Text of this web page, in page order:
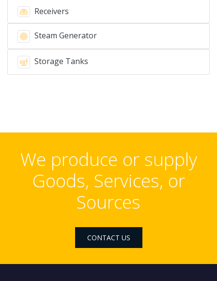
Receivers
Steam Generator
Storage Tanks
We produce or supply
Goods, Services, or
Sources
CONTACT US